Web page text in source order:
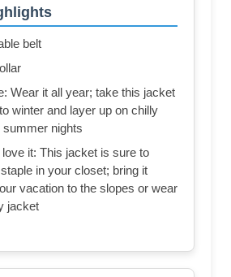
belt
Wear it all year; take this jacket
winter and layer up on chilly
summer nights
love it: This jacket is sure to
in your closet; bring it
vacation to the slopes or wear
jacket